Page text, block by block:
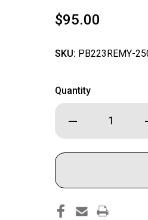
$95.00
SKU: PB223REMY-
Quantity
Decrease
Quantity
of
Reloading
Primed
Brass